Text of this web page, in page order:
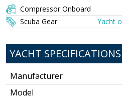
Compressor Onboard
Scuba Gear
Yacht
YACHT SPECIFICATIONS
Manufacturer
Model